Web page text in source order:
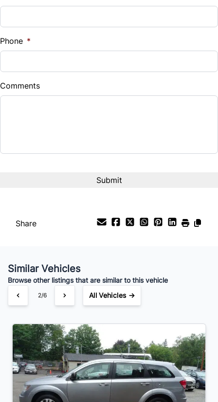
%
Down Payment
$
Balance to Finance
$32 /Bi-Weekly
Phone *
Comments
Share
Similar Vehicles
Browse other listings that are similar to this vehicle
2/6 All Vehicles →